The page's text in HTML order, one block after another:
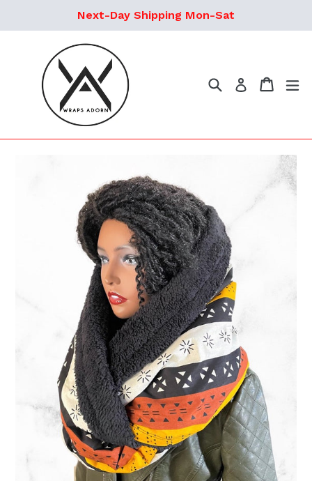
Next-Day Shipping Mon-Sat
SearchLog in Cart